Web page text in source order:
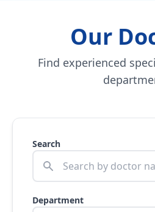
Our
Find experienced
Search
Department